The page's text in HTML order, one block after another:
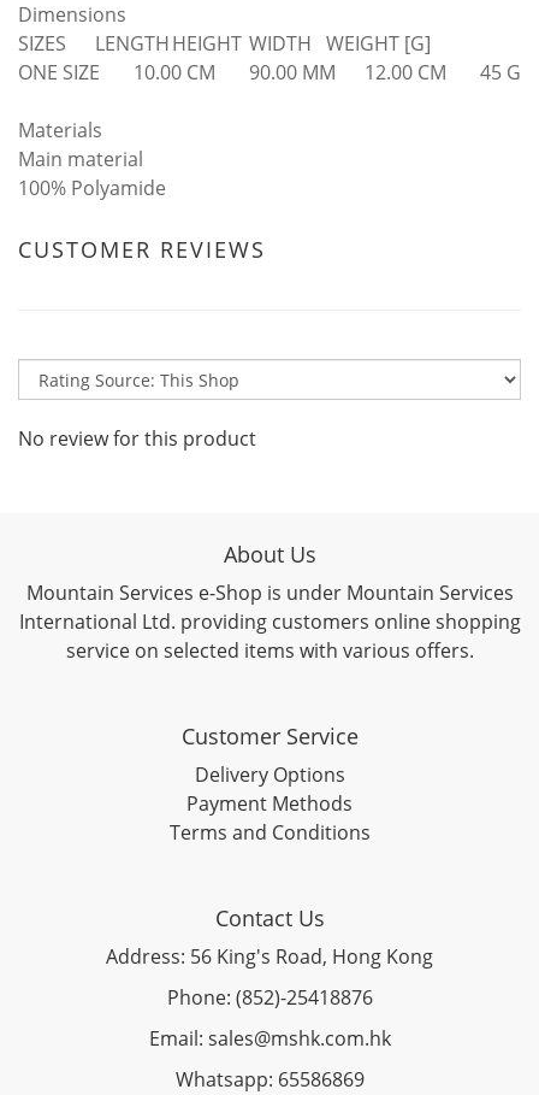
Dimensions
SIZES
LENGTHHEIGHT WIDTH WEIGHT [G]
ONE SIZE
10.00 CM 90.00 MM 12.00 CM 45 G
Materials
Main material
100% Polyamide
CUSTOMER REVIEWS
No review for this product
About Us
Mountain Services e-Shop is under Mountain Services
International Ltd. providing customers online shopping
service on selected items with various offers.
Customer Service
Delivery Options
Payment Methods
Terms and Conditions
Contact Us
Address: 56 King's Road, Hong Kong
Phone: (852)-25418876
Email: sales@mshk.com.hk
Whatsapp: 65586869